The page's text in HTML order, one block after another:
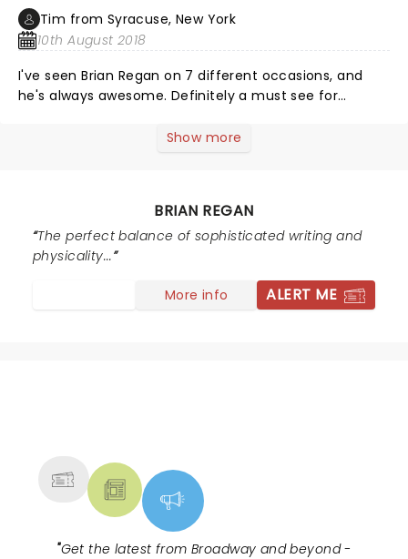
Tim from Syracuse, New York
10th August 2018
I've seen Brian Regan on 7 different occasions, and
he's always awesome. Definitely a must see for
Show more
BRIAN REGAN
The perfect balance of sophisticated writing and
physicality...
More info ALERT ME
"Get the latest from Broadway and beyond -